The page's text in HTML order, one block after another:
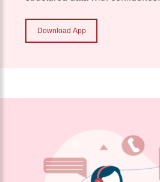
Download App